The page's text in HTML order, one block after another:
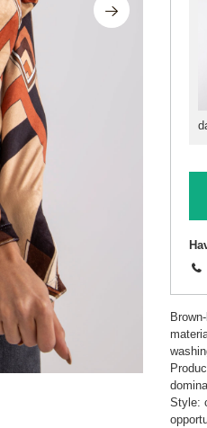
Style: